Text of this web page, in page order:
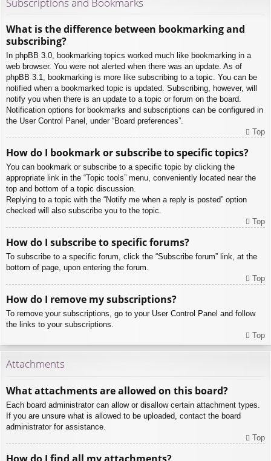
What is the difference between bookmarking and
subscribing?
In phpBB 3.0, bookmarking topics worked much like bookmarking in a
web browser. You were not alerted when there was an update. As of
phpBB 3.1, bookmarking is more like subscribing to a topic. You can be
notified when a bookmarked topic is updated. Subscribing, however, will
notify you when there is an update to a topic or forum on the board.
Notification options for bookmarks and subscriptions can be configured in
the User Control Panel, under “Board preferences”.
Top
How do I bookmark or subscribe to specific topics?
You can bookmark or subscribe to a specific topic by clicking the
appropriate link in the “Topic tools” menu, conveniently located near the
top and bottom of a topic discussion.
Replying to a topic with the “Notify me when a reply is posted” option
checked will also subscribe you to the topic.
Top
How do I subscribe to specific forums?
To subscribe to a specific forum, click the “Subscribe forum” link, at the
bottom of page, upon entering the forum.
Top
How do I remove my subscriptions?
To remove your subscriptions, go to your User Control Panel and follow
the links to your subscriptions.
Top
Attachments
What attachments are allowed on this board?
Each board administrator can allow or disallow certain attachment types.
If you are unsure what is allowed to be uploaded, contact the board
administrator for assistance.
Top
How do I find all my attachments?